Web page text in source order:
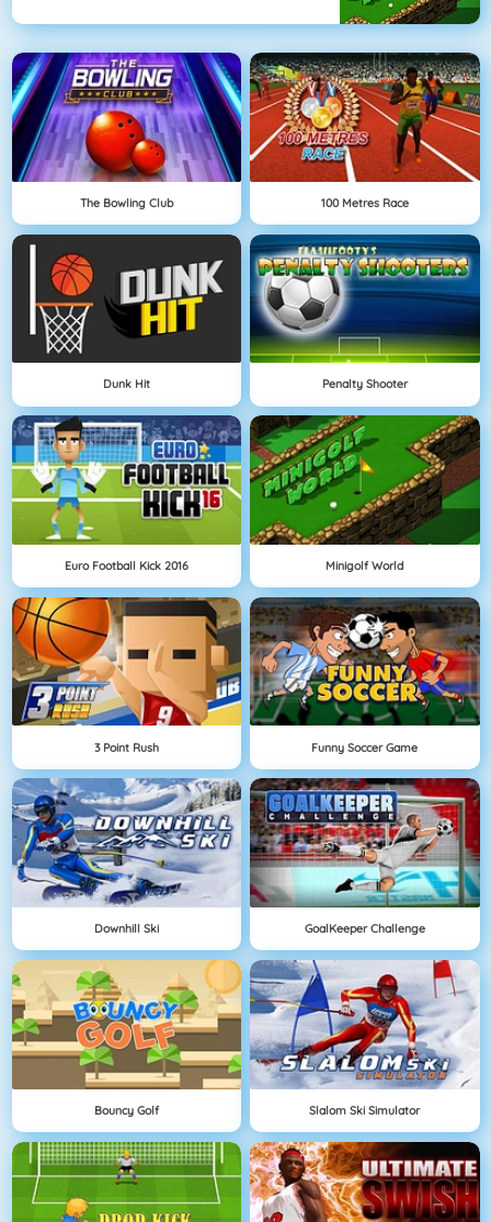
The Bowling Club 100 Metres Race
Dunk Hit Penalty Shooter
Euro Football Kick 2016 Minigolf World
3 Point Rush Funny Soccer Game
Downhill Ski GoalKeeper Challenge
Bouncy Golf Slalom Ski Simulator